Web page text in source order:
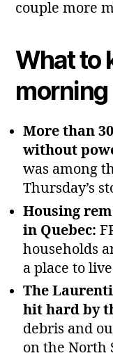
couple more
What to
morning
More than
without
was among
Thursday’s
Housing
in Quebec:
households
a place to
The
hit hard by
debris and
on the North